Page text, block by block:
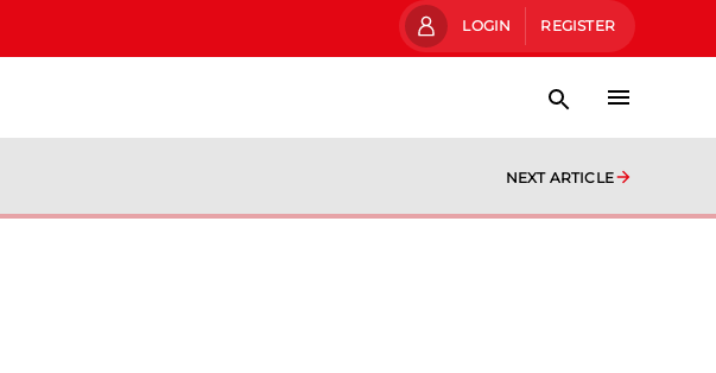
LOGIN REGISTER
NEXT ARTICLE